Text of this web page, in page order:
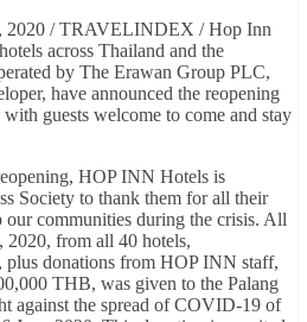
2020 / TRAVELINDEX / Hop Inn
across Thailand and the
by The Erawan Group PLC,
have announced the reopening
guests welcome to come and stay
HOP INN Hotels is
Society to thank them for all their
communities during the crisis. All
2020, from all 40 hotels,
donations from HOP INN staff,
THB, was given to the Palang
against the spread of COVID-19 of